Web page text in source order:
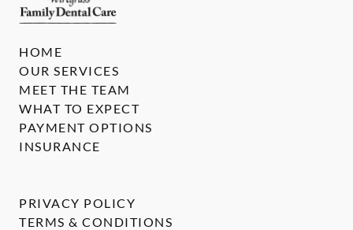
HOME
OUR SERVICES
MEET THE TEAM
WHAT TO EXPECT
PAYMENT OPTIONS
INSURANCE
PRIVACY POLICY
TERMS & CONDITIONS